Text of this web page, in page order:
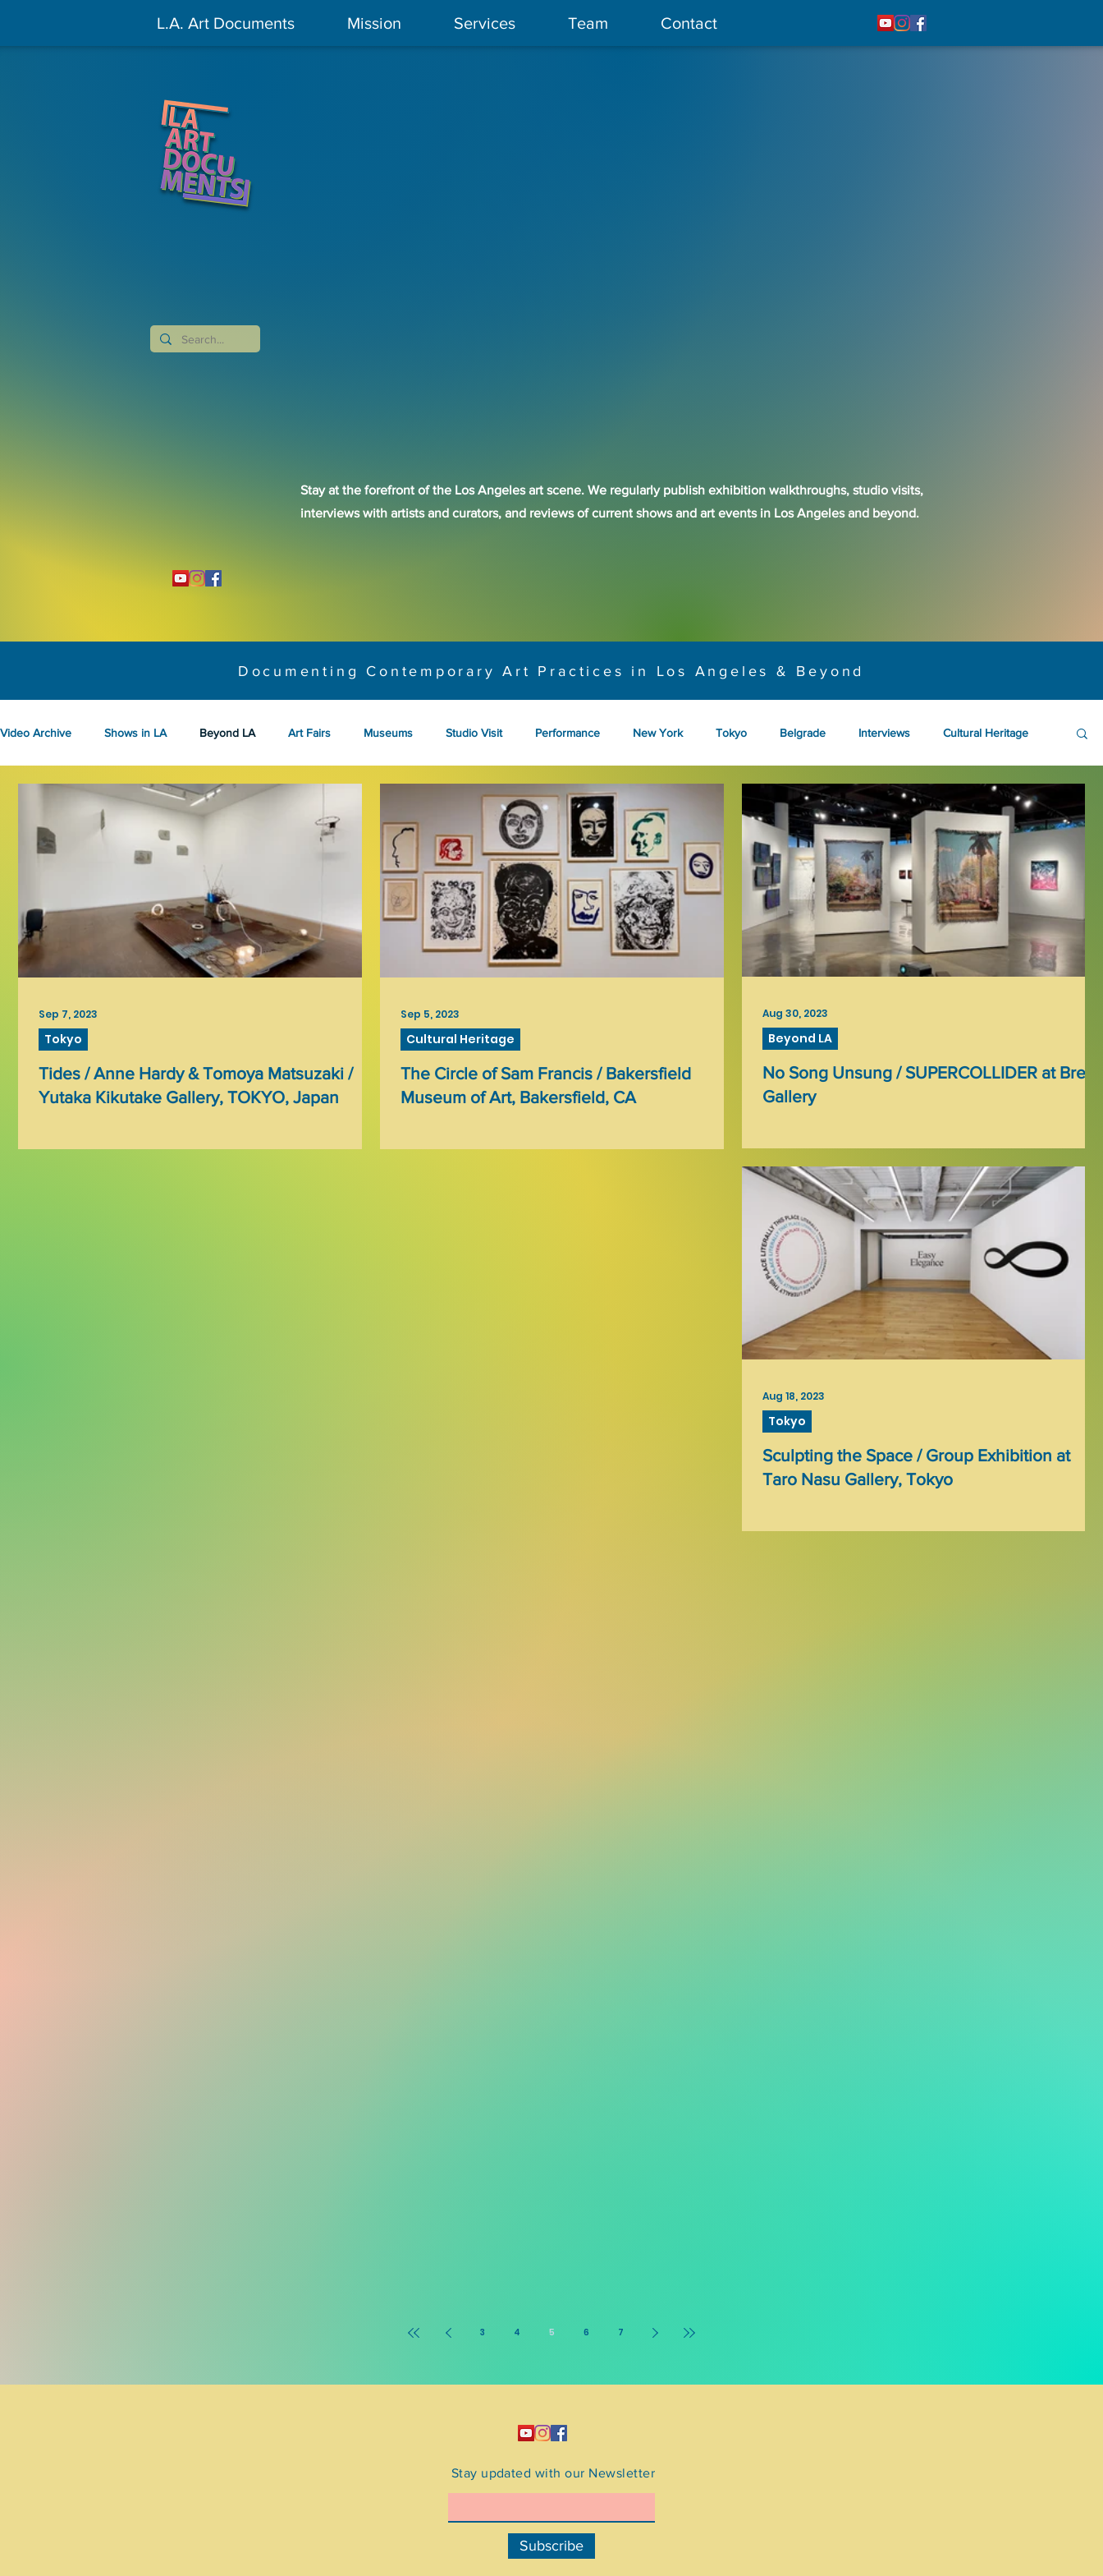
L.A. Art Documents Mission Services Team Contact
Stay at the forefront of the Los Angeles art scene. We regularly publish exhibition walkthroughs, studio visits,
interviews with artists and curators, and reviews of current shows and art events in Los Angeles and beyond.
Documenting Contemporary Art Practices in Los Angeles & Beyond
Video Archive Shows in LA Beyond LA Art Fairs Museums Studio Visit Performance New York Tokyo Belgrade Interviews Cultural Heritage
Community Art Literary
Tides / Anne Hardy & Tomoya Matsuzaki /
Yutaka Kikutake Gallery, TOKYO, Japan
Tokyo
Sep 7, 2023
The Circle of Sam Francis / Bakersfield
Museum of Art, Bakersfield, CA
Cultural Heritage
Sep 5, 2023
No Song Unsung / SUPERCOLLIDER at Brea
Gallery
Beyond LA
Aug 30, 2023
Sculpting the Space / Group Exhibition at
Taro Nasu Gallery, Tokyo
Tokyo
Aug 18, 2023
3 4 5 6 7
Stay updated with our Newsletter
Subscribe